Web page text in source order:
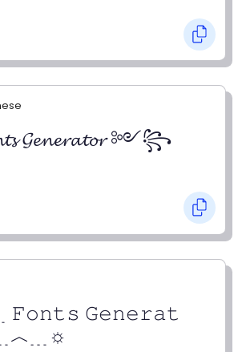
𝓖𝓮𝓷𝓮𝓻𝓪𝓽𝓸𝓻 ༻꧂
𝙵𝚘𝚗𝚝𝚜 𝙶𝚎𝚗𝚎𝚛𝚊𝚝